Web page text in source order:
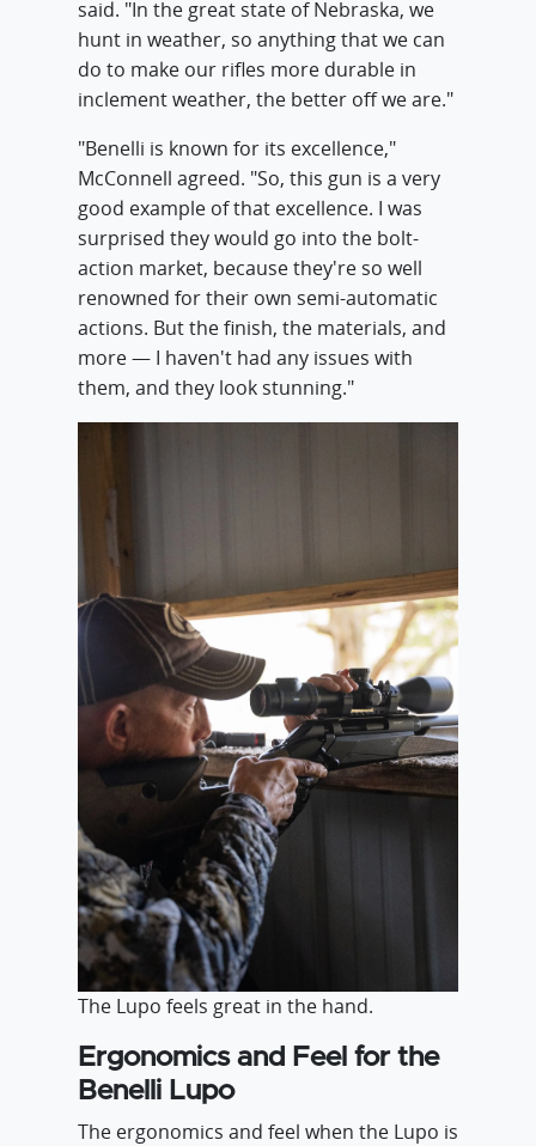
said. "In the great state of Nebraska, we
hunt in weather, so anything that we can
do to make our rifles more durable in
inclement weather, the better off we are."
"Benelli is known for its excellence,"
McConnell agreed. "So, this gun is a very
good example of that excellence. I was
surprised they would go into the bolt-
action market, because they're so well
renowned for their own semi-automatic
actions. But the finish, the materials, and
more — I haven't had any issues with
them, and they look stunning."
The Lupo feels great in the hand.
Ergonomics and Feel for the
Benelli Lupo
The ergonomics and feel when the Lupo is